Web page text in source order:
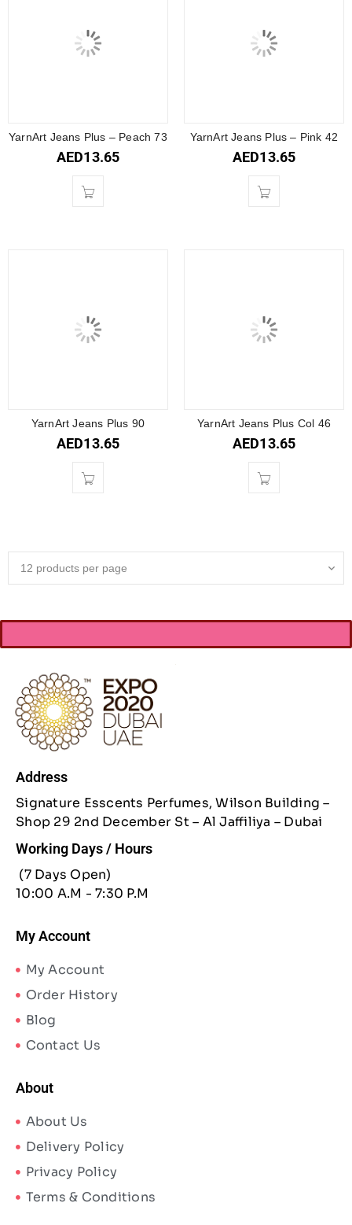
YarnArt Jeans Plus – Peach 73
AED13.65
YarnArt Jeans Plus – Pink 42
AED13.65
YarnArt Jeans Plus 90
AED13.65
YarnArt Jeans Plus Col 46
AED13.65
Address
Signature Esscents Perfumes, Wilson Building –
Shop 29 2nd December St – Al Jaffiliya – Dubai
Working Days / Hours
(7 Days Open)
10:00 A.M - 7:30 P.M
My Account
My Account
Order History
Blog
Contact Us
About
About Us
Delivery Policy
Privacy Policy
Terms & Conditions